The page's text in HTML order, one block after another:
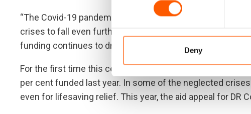
Deny
“The Covid-19 pandemic has caused millions of people
crises to fall even further behind. The little income they
funding continues to dry up,” Egeland warned.
For the first time this century, the global humanitarian
per cent funded last year. In some of the neglected
even for lifesaving relief. This year, the aid appeal for DR